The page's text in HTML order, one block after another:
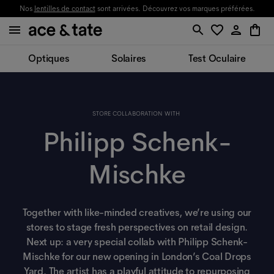
Nos lentilles de contactsont arrivées. Découvrez vos marques préférées.
Optiques Solaires Test Oculaire
STORE COLLABORATION WITH
Philipp Schenk-
Mischke
Together with like-minded creatives, we’re using our
stores to stage fresh perspectives on retail design.
Next up: a very special collab with Philipp Schenk-
Mischke for our new opening in London’s Coal Drops
Yard. The artist has a playful attitude to repurposing